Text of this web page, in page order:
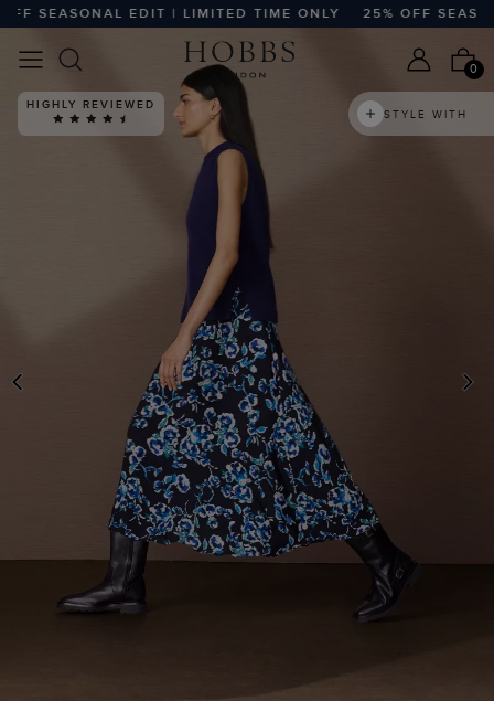
SEASONAL EDIT | LIMITED TIME ONLY 25% OFF
0
PREVIOUS
HIGHLY REVIEWED
STYLE WITH